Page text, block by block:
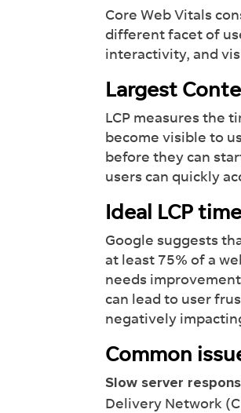
Core Web Vitals
different facet of
interactivity, and
Largest
LCP measures the
become visible to
before they can
users can quickly
Ideal LCP
Google suggests
at least 75% of a
needs
can lead to user
negatively
Common
Slow server
Delivery Network